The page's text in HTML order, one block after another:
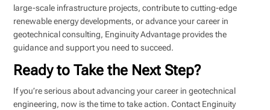
large-scale infrastructure projects, contribute to cutting-edge
renewable energy developments, or advance your career in
geotechnical consulting, Enginuity Advantage provides the
guidance and support you need to succeed.
Ready to Take the Next Step?
If you’re serious about advancing your career in geotechnical
engineering, now is the time to take action. Contact Enginuity